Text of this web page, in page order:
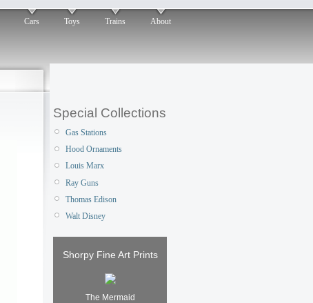
Cars Toys Trains About
Special Collections
Gas Stations
Hood Ornaments
Louis Marx
Ray Guns
Thomas Edison
Walt Disney
Shorpy Fine Art Prints
The Mermaid